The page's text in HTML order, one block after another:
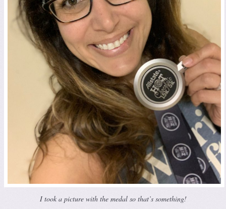
I took a picture with the medal so that’s something!